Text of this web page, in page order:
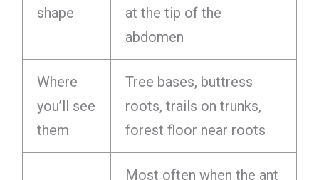
shape
at the tip of the
abdomen
Where
you’ll see
them
Tree bases, buttress
roots, trails on trunks,
forest floor near roots
Most often when the ant